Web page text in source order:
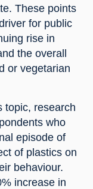
These points
for public
rise in
the overall
or vegetarian
topic, research
who
episode of
of plastics on
behaviour.
increase in